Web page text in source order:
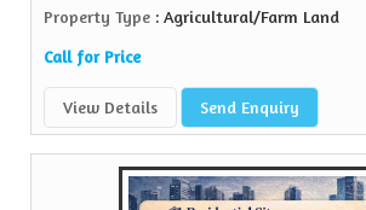
Property Type : Agricultural/Farm Land
Call for Price
View Details Send Enquiry